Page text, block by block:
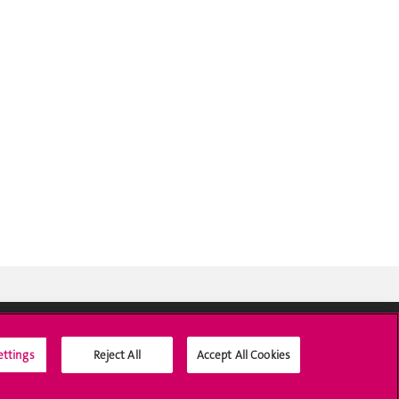
Social Media
Reject All Accept All Cookies